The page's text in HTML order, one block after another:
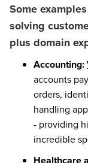
Some
solving
plus domain
Accounting:
accounts
orders,
handling
- providing
incredible
Healthcare